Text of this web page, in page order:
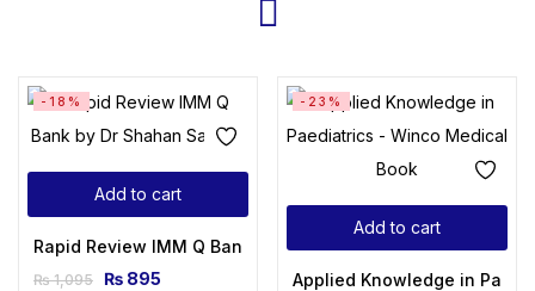
Add to cart
-18%
Rapid Review IMM Q Bank by Dr Shahan Saleem
₨1,095 ₨ 895
Add to cart
-23%
Applied Knowledge in